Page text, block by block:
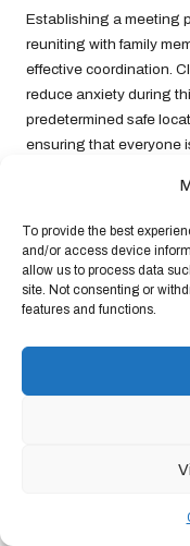
To provide the best
and/or access device
allow us to process data
site. Not consenting or
features and functions.
Establishing a meeting
reuniting with family
effective coordination.
reduce anxiety during
predetermined safe
ensuring that everyone
messages or using
efforts and keep
service, consider
communication devices
Engaging in open
reunion plan can foster
this part of your
reuniting becomes a